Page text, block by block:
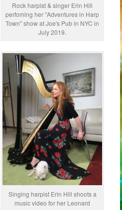
Rock harpist & singer Erin Hill
perfoming her "Adventures in Harp
Town" show at Joe's Pub in NYC in
July 2019.
Singing harpist Erin Hill shoots a
music video for her Leonard